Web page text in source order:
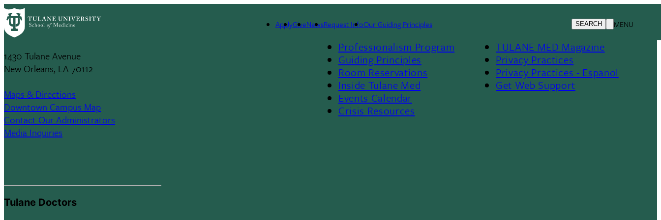
Skip
to
main
ApplyGiveNewsRequest InfoOur Guiding Principles SEARCH MENU
Tulane University
School Of Medicine
1430 Tulane Avenue
New Orleans, LA 70112
Maps & Directions
Downtown Campus Map
Contact Our Administrators
Media Inquiries
Tulane Doctors
Footer
Menu
II
Admissions
Administration
Professionalism Program
Guiding Principles
Room Reservations
Inside Tulane Med
Events Calendar
Crisis Resources
Footer
TULANE MED Magazine
Privacy Practices
Privacy Practices - Espanol
Get Web Support